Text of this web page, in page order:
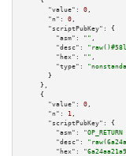
"value":
0 ,
"n":
0 ,
"scriptPubKey":
{
"asm":
"" ,
"desc":
"hex":
"" ,
"type":
      }
    },
    {
"value":
0 ,
"n":
1 ,
"scriptPubKey":
{
"asm":
"desc":
"hex":